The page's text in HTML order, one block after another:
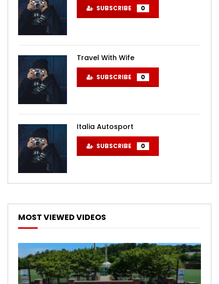
SUBSCRIBE 0
Travel With Wife
SUBSCRIBE 0
Italia Autosport
SUBSCRIBE 0
MOST VIEWED VIDEOS